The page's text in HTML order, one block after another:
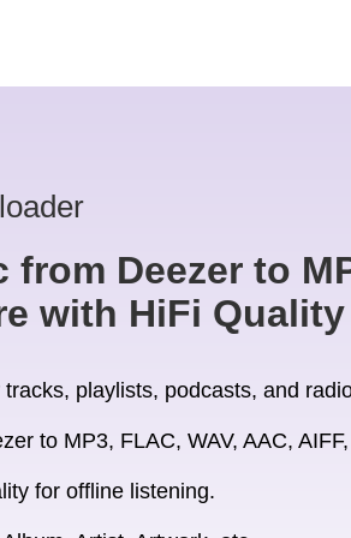
Deezer to
with HiFi Quality
playlists, podcasts, and
to MP3, FLAC, WAV, AAC,
for offline listening.